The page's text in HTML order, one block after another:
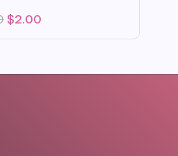
Original
was:
$2.00Current
is: